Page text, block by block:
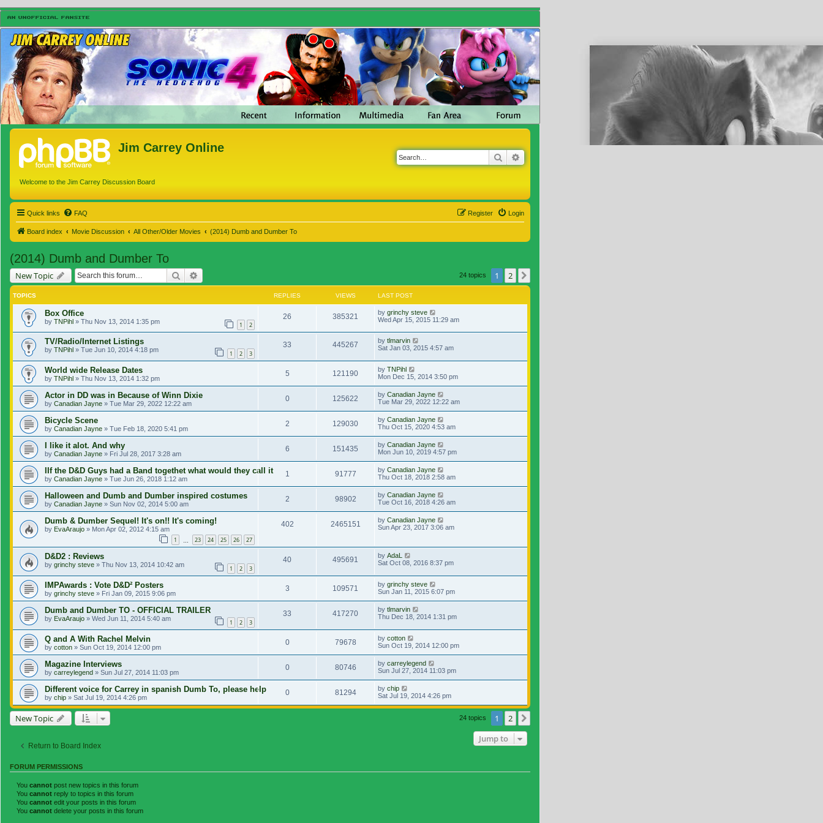
Jim Carrey Online
Welcome to the Jim Carrey Discussion Board
Search
Quick links FAQ Login
Register
Board index Movie Discussion All Other/Older Movies (2014) Dumb and Dumber To
(2014) Dumb and Dumber To
New Topic Search 24 topics 1 2
TOPICS REPLIES VIEWS LAST POST
Box Office
by TNPihl » Thu Nov 13, 2014 1:35 pm 1 2
26 385321 by grinchy steve
Wed Apr 15, 2015 11:29 am
TV/Radio/Internet Listings
by TNPihl » Tue Jun 10, 2014 4:18 pm 1 2 3
33 445267 by tlmarvin
Sat Jan 03, 2015 4:57 am
World wide Release Dates
by TNPihl » Thu Nov 13, 2014 1:32 pm
5 121190 by TNPihl
Mon Dec 15, 2014 3:50 pm
Actor in DD was in Because of Winn Dixie
by Canadian Jayne » Tue Mar 29, 2022 12:22 am
0 125622 by Canadian Jayne
Tue Mar 29, 2022 12:22 am
Bicycle Scene
by Canadian Jayne » Tue Feb 18, 2020 5:41 pm
2 129030 by Canadian Jayne
Thu Oct 15, 2020 4:53 am
I like it alot. And why
by Canadian Jayne » Fri Jul 28, 2017 3:28 am
6 151435 by Canadian Jayne
Mon Jun 10, 2019 4:57 pm
IIf the D&D Guys had a Band togethet what would they call it
by Canadian Jayne » Tue Jun 26, 2018 1:12 am
1 91777 by Canadian Jayne
Thu Oct 18, 2018 2:58 am
Halloween and Dumb and Dumber inspired costumes
by Canadian Jayne » Sun Nov 02, 2014 5:00 am
2 98902 by Canadian Jayne
Tue Oct 16, 2018 4:26 am
Dumb & Dumber Sequel! It's on!! It's coming!
by EvaAraujo » Mon Apr 02, 2012 4:15 am
1 23 24 25 26 27
402 2465151 by Canadian Jayne
Sun Apr 23, 2017 3:06 am
D&D2 : Reviews
by grinchy steve » Thu Nov 13, 2014 10:42 am 1 2 3
40 495691 by AdaL
Sat Oct 08, 2016 8:37 pm
IMPAwards : Vote D&D² Posters
by grinchy steve » Fri Jan 09, 2015 9:06 pm
3 109571 by grinchy steve
Sun Jan 11, 2015 6:07 pm
Dumb and Dumber TO - OFFICIAL TRAILER
by EvaAraujo » Wed Jun 11, 2014 5:40 am 1 2 3
33 417270 by tlmarvin
Thu Dec 18, 2014 1:31 pm
Q and A With Rachel Melvin
by cotton » Sun Oct 19, 2014 12:00 pm
0 79678 by cotton
Sun Oct 19, 2014 12:00 pm
Magazine Interviews
by carreylegend » Sun Jul 27, 2014 11:03 pm
0 80746 by carreylegend
Sun Jul 27, 2014 11:03 pm
Different voice for Carrey in spanish Dumb To, please help
by chip » Sat Jul 19, 2014 4:26 pm
0 81294 by chip
Sat Jul 19, 2014 4:26 pm
New Topic 24 topics 1 2
Return to Board Index
Jump to
FORUM PERMISSIONS
You cannot post new topics in this forum
You cannot reply to topics in this forum
You cannot edit your posts in this forum
You cannot delete your posts in this forum